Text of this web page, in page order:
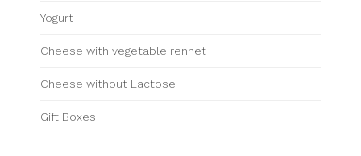
Yogurt
Cheese with vegetable rennet
Cheese without Lactose
Gift Boxes